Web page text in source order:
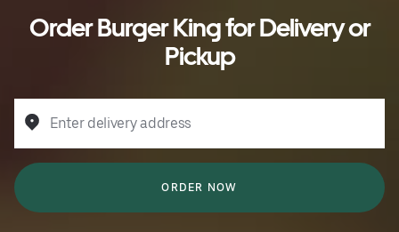
Order Burger King for Delivery or
Pickup
Enter delivery address
ORDER NOW